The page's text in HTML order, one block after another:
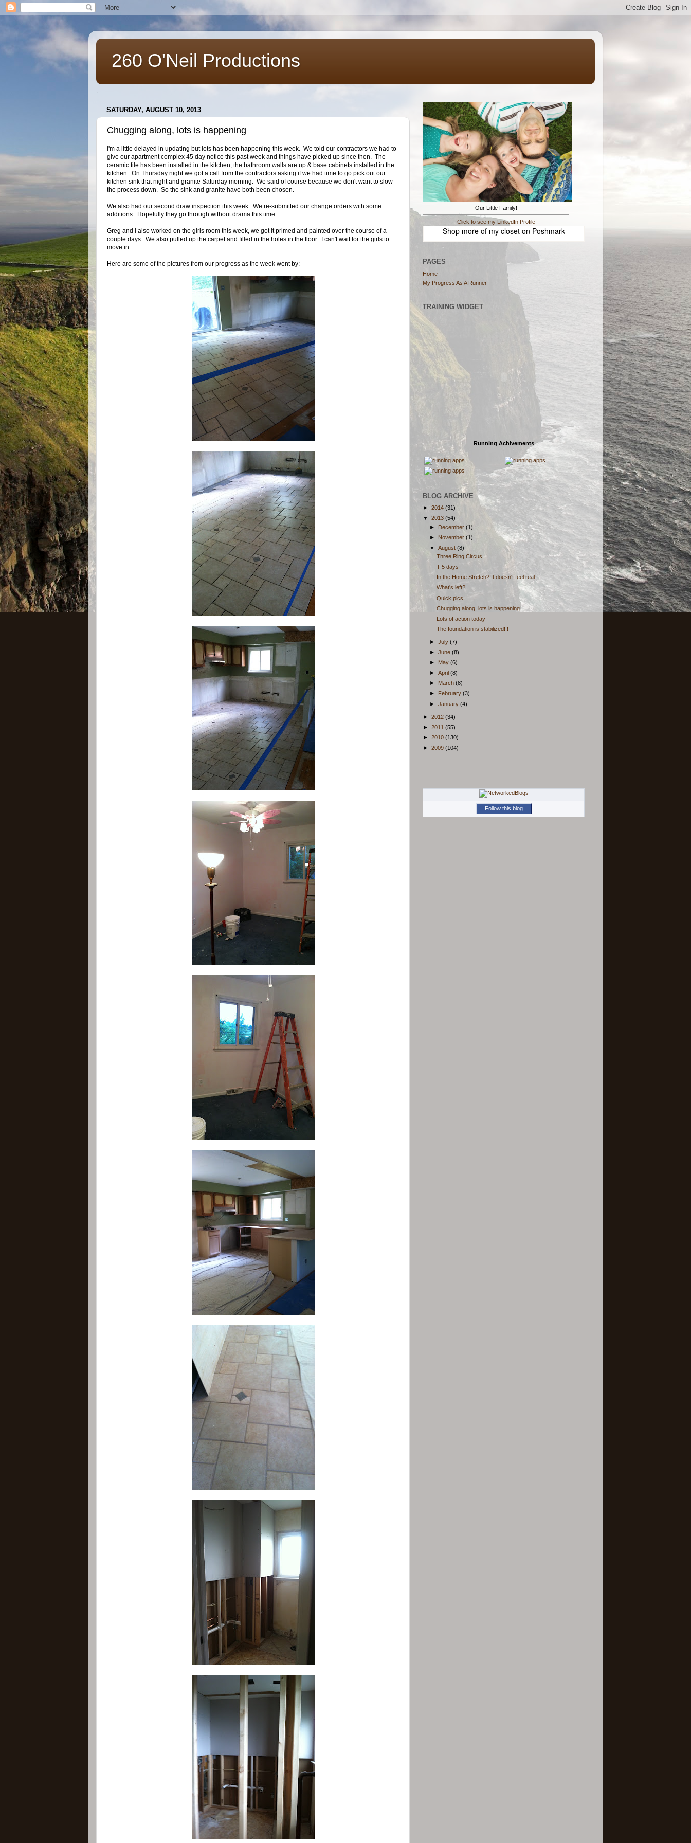
260 O'Neil Productions
SATURDAY, AUGUST 10, 2013
Chugging along, lots is happening
I'm a little delayed in updating but lots has been happening this week. We told our contractors we had to
give our apartment complex 45 day notice this past week and things have picked up since then. The
ceramic tile has been installed in the kitchen, the bathroom walls are up & base cabinets installed in the
kitchen. On Thursday night we got a call from the contractors asking if we had time to go pick out our
kitchen sink that night and granite Saturday morning. We said of course because we don't want to slow
the process down. So the sink and granite have both been chosen.
We also had our second draw inspection this week. We re-submitted our change orders with some
additions. Hopefully they go through without drama this time.
Greg and I also worked on the girls room this week, we got it primed and painted over the course of a
couple days. We also pulled up the carpet and filled in the holes in the floor. I can't wait for the girls to
move in.
Here are some of the pictures from our progress as the week went by:
Our Little Family!
Click to see my LinkedIn Profile
Shop more of my closeton Poshmark
PAGES
Home
My Progress As A Runner
TRAINING WIDGET
Running Achivements
BLOG ARCHIVE
► 2014 (31)
▼ 2013 (54)
► December (1)
► November (1)
▼ August (8)
Three Ring Circus
T-5 days
In the Home Stretch? It doesn't feel real...
What's left?
Quick pics
Chugging along, lots is happening
Lots of action today
The foundation is stabilized!!!
► July (7)
► June (8)
► May (6)
► April (8)
► March (8)
►
February (3)
► January (4)
► 2012 (34)
► 2011 (55)
► 2010 (130)
► 2009 (104)
Follow this blog